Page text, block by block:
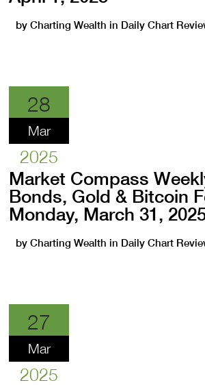
byCharting Wealth in Daily Chart
28
Mar
2025
Market Compass
Bonds, Gold & Bitcoin
Monday, March 31,
byCharting Wealth in Daily Chart
27
Mar
2025